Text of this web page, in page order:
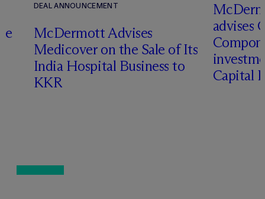
DEAL ANNOUNCEMENT
McDermott Advises
Medicover on the Sale of Its
India Hospital Business to
KKR
Mc
advises
Capital